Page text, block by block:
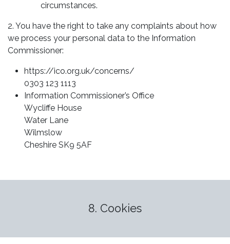
circumstances.
2. You have the right to take any complaints about how
we process your personal data to the Information
Commissioner:
https://ico.org.uk/concerns/
0303 123 1113
Information Commissioner’s Office
Wycliffe House
Water Lane
Wilmslow
Cheshire SK9 5AF
8. Cookies